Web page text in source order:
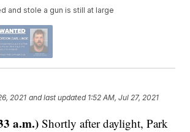
and stole a gun is still at large
2021 and last updated 1:52 AM, Jul 27, 2021
a.m.) Shortly after daylight, Park